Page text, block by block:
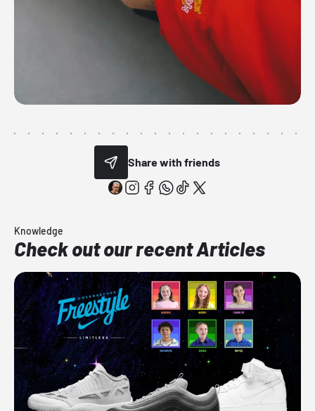
Share with friends
Knowledge
Check out our recent Articles